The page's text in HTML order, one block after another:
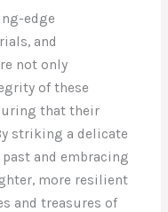
edge
and
not only
of these
that their
striking a delicate
and embracing
more resilient
and treasures of